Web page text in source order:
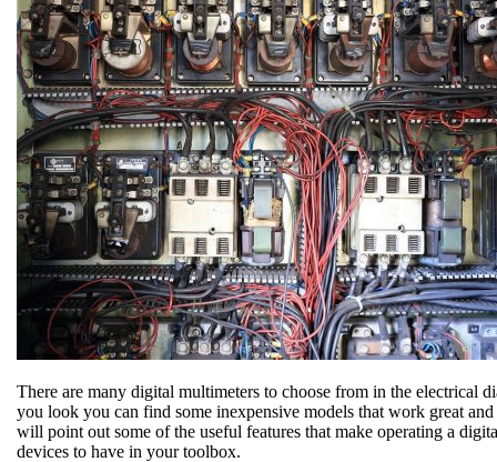
There are many digital multimeters to choose from in the electrical
you look you can find some inexpensive models that work great
will point out some of the useful features that make operating a
devices to have in your toolbox.